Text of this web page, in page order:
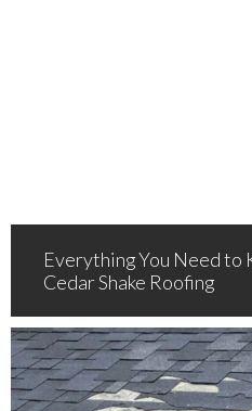
Everything You Need to
Cedar Shake Roofing